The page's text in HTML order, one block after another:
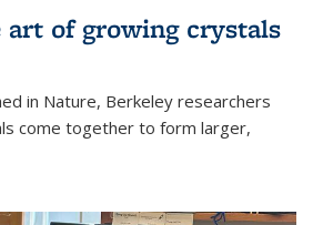
art of growing crystals
in Nature, Berkeley researchers
come together to form larger,